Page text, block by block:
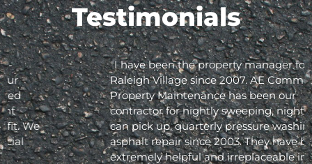
Testimonials
"I have been the property manager for Olde
Raleigh Village since 2007. AE Commercial
Property Maintenance has been our
contractor for nightly sweeping, nightly trash
can pick up, quarterly pressure washing and
asphalt repair since 2003. They have been
extremely helpful and irreplaceable in